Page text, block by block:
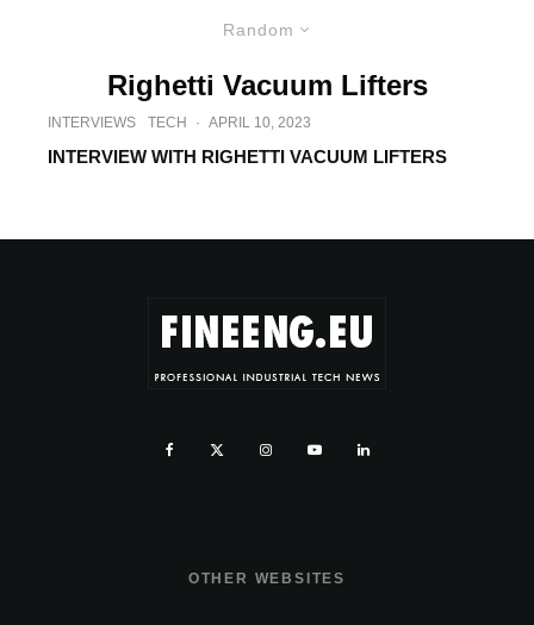
Random
Righetti Vacuum Lifters
INTERVIEWS TECH · APRIL 10, 2023
INTERVIEW WITH RIGHETTI VACUUM LIFTERS
OTHER WEBSITES